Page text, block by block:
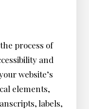
process of
and
website’s
elements,
labels,